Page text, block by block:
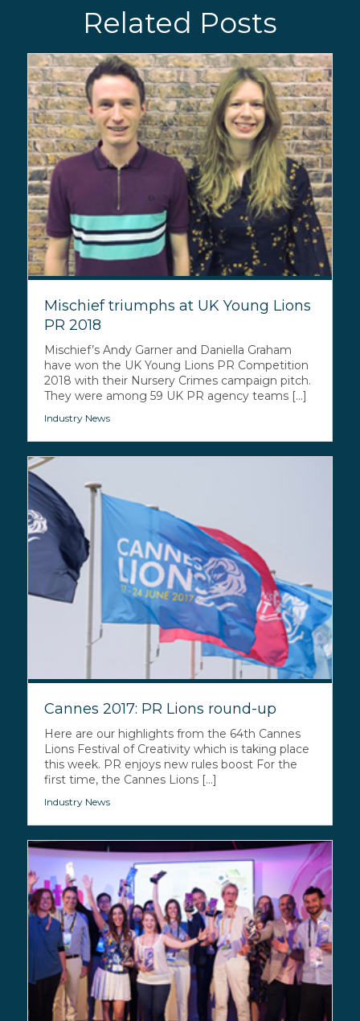
Related Posts
Mischief triumphs at UK Young Lions
PR 2018
Mischief’s Andy Garner and Daniella Graham
have won the UK Young Lions PR Competition
2018 with their Nursery Crimes campaign pitch.
They were among 59 UK PR agency teams [...]
Industry News
Cannes 2017: PR Lions round-up
Here are our highlights from the 64th Cannes
Lions Festival of Creativity which is taking place
this week. PR enjoys new rules boost For the
first time, the Cannes Lions [...]
Industry News